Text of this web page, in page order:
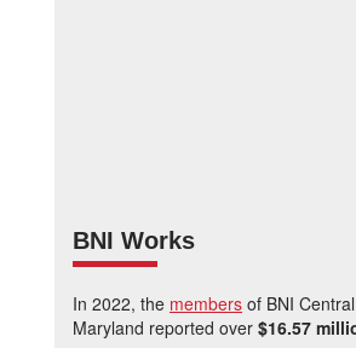
BNI Works
In 2022, the members of BNI Central
Maryland reported over $16.57